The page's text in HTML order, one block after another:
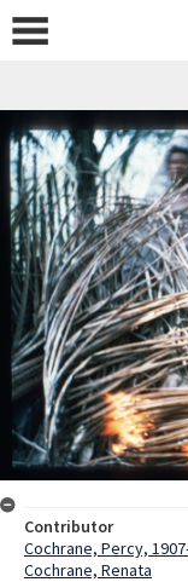
Contributor
Cochrane, Percy,
Cochrane, Renata